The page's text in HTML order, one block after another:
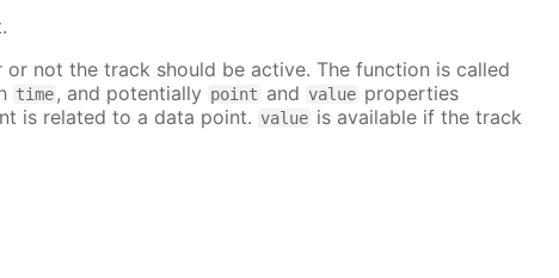
or not the track should be active. The function is called
time, and potentially point and value properties
is related to a data point. value is available if the track